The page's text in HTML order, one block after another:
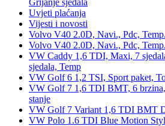
Grijanje sjedala
Uvjeti plaćanja
Vijesti i novosti
Volvo V40 2.0D, Navi., Pdc,
Volvo V40 2.0D, Navi., Pdc,
VW Caddy 1,6 TDI, Maxi, 7
sjedala, Temp
VW Golf 6 1,2 TSI, Sport paket,
VW Golf 7 1,6 TDI BMT, 6
stanje
VW Golf 7 Variant 1,6 TDI BMT
VW Polo 1.6 TDI Blue Motion